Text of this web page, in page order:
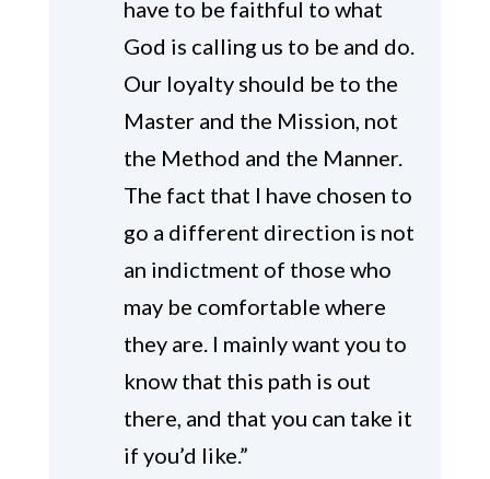
have to be faithful to what
God is calling us to be and do.
Our loyalty should be to the
Master and the Mission, not
the Method and the Manner.
The fact that I have chosen to
go a different direction is not
an indictment of those who
may be comfortable where
they are. I mainly want you to
know that this path is out
there, and that you can take it
if you’d like.”